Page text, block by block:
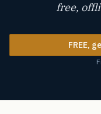
free,
FREE,